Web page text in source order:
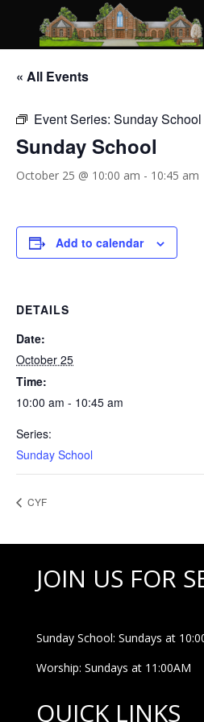
« All Events
Event Series: Sunday School
Sunday School
October 25 @ 10:00 am - 10:45 am
Add to calendar
DETAILS
Date:
October 25
Time:
10:00 am - 10:45 am
Series:
Sunday School
CYF
JOIN US FOR
Sunday School: Sundays at
Worship: Sundays at 11:00AM
QUICK LINKS